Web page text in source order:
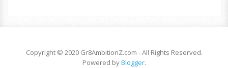
Copyright © 2020 Gr8AmbitionZ.com - All Rights Reserved.
Powered byBlogger.